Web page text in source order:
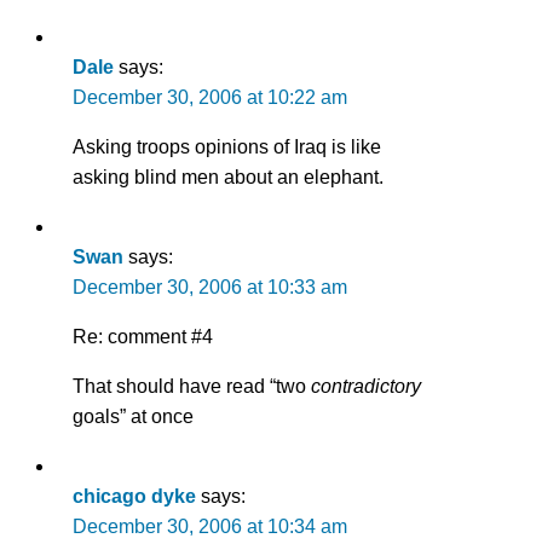
Dale says:
December 30, 2006 at 10:22 am
Asking troops opinions of Iraq is like
asking blind men about an elephant.
Swan says:
December 30, 2006 at 10:33 am
Re: comment #4
That should have read “two contradictory
goals” at once
chicago dyke says:
December 30, 2006 at 10:34 am